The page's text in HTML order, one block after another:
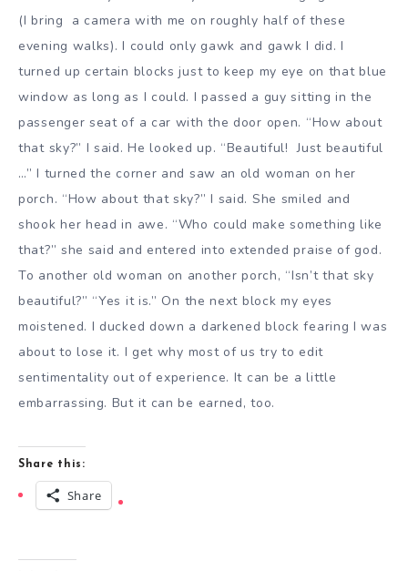
(I bring a camera with me on roughly half of these
evening walks). I could only gawk and gawk I did. I
turned up certain blocks just to keep my eye on that blue
window as long as I could. I passed a guy sitting in the
passenger seat of a car with the door open. “How about
that sky?” I said. He looked up. “Beautiful! Just beautiful
…” I turned the corner and saw an old woman on her
porch. “How about that sky?” I said. She smiled and
shook her head in awe. “Who could make something like
that?” she said and entered into extended praise of god.
To another old woman on another porch, “Isn’t that sky
beautiful?” “Yes it is.” On the next block my eyes
moistened. I ducked down a darkened block fearing I was
about to lose it. I get why most of us try to edit
sentimentality out of experience. It can be a little
embarrassing. But it can be earned, too.
Share this:
Share